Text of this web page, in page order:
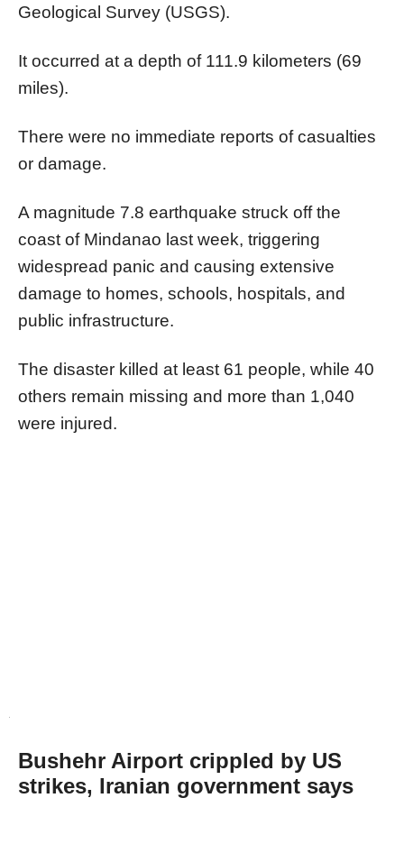
Geological Survey (USGS).
It occurred at a depth of 111.9 kilometers (69
miles).
There were no immediate reports of casualties
or damage.
A magnitude 7.8 earthquake struck off the
coast of Mindanao last week, triggering
widespread panic and causing extensive
damage to homes, schools, hospitals, and
public infrastructure.
The disaster killed at least 61 people, while 40
others remain missing and more than 1,040
were injured.
Bushehr Airport crippled by US
strikes, Iranian government says